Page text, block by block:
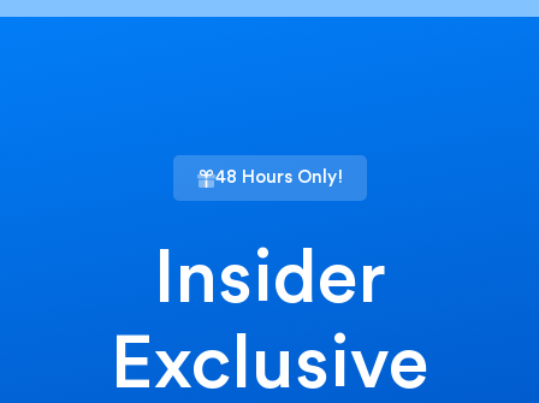
48 Hours Only!
Insider
Exclusive